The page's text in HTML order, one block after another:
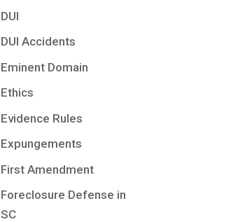
DUI
DUI Accidents
Eminent Domain
Ethics
Evidence Rules
Expungements
First Amendment
Foreclosure Defense in
SC